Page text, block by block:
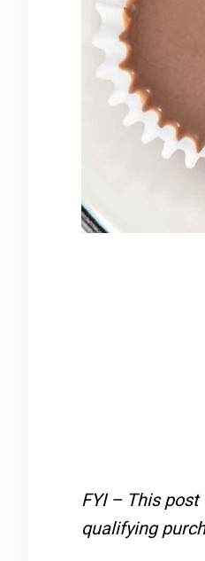
FYI – This
qualifying